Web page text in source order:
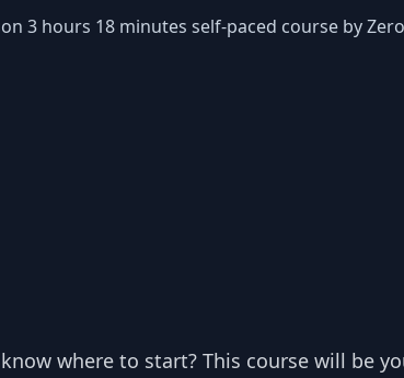
3 hours 18 minutes self-paced course by
where to start? This course will be